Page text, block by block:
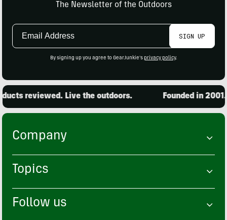
The Newsletter of the Outdoors
Email
SIGN UP
By signing up you agree to GearJunkie's privacy policy.
reviewed. Live the outdoors. Founded in 2001.
Company
Topics
Follow us